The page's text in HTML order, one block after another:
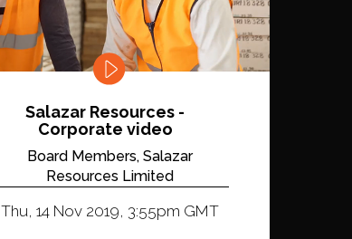
Salazar Resources -
Corporate video
Board Members, Salazar
Resources Limited
Thu, 14 Nov 2019, 3:55pm GMT